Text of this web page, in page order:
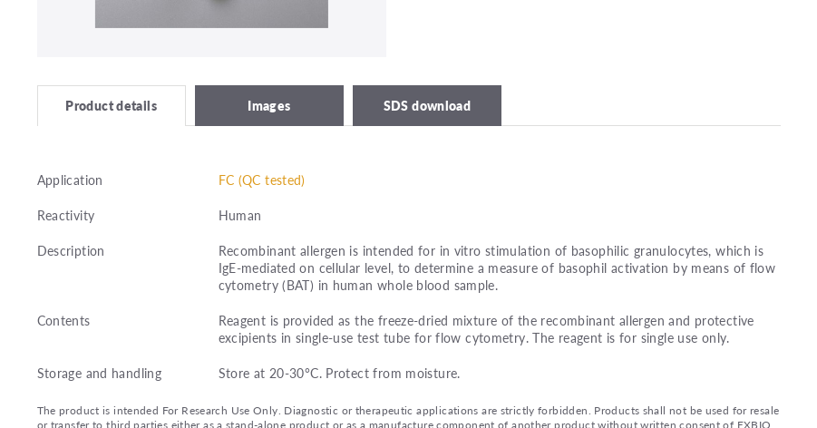
Product details Images SDS download
Application
FC (QC tested)
Reactivity
Human
Description
Recombinant allergen is intended for in vitro stimulation of basophilic granulocytes, which is
IgE-mediated on cellular level, to determine a measure of basophil activation by means of flow
cytometry (BAT) in human whole blood sample.
Contents
Reagent is provided as the freeze-dried mixture of the recombinant allergen and protective
excipients in single-use test tube for flow cytometry. The reagent is for single use only.
Storage and handling
Store at 20-30°C. Protect from moisture.
The product is intended For Research Use Only. Diagnostic or therapeutic applications are strictly forbidden. Products shall not be used for resale
or transfer to third parties either as a stand-alone product or as a manufacture component of another product without written consent of EXBIO